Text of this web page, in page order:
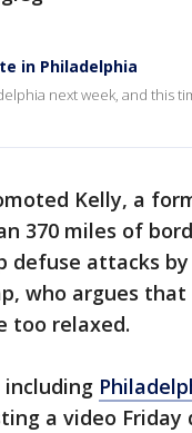
in Philadelphia
next week, and this
Kelly, a
370 miles of
defuse attacks
who argues that
too relaxed.
a video